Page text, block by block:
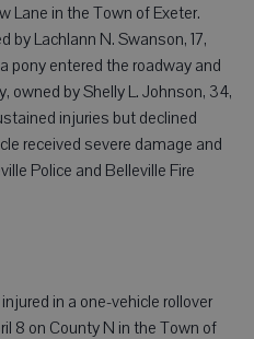
Lane in the Town of Exeter.
by Lachlann N. Swanson, 17,
pony entered the roadway and
owned by Shelly L. Johnson, 34,
injuries but declined
received severe damage and
Police and Belleville Fire
in a one-vehicle rollover
8 on County N in the Town of